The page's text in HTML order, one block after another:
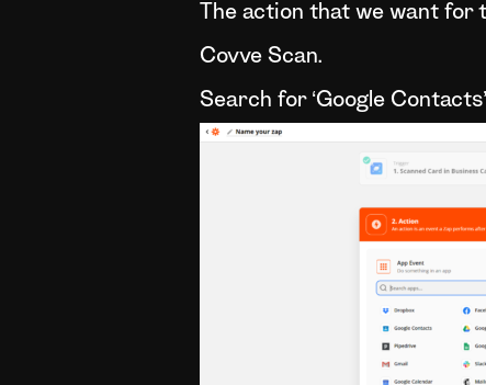
The action that we want for
Covve Scan.
Search for ‘Google